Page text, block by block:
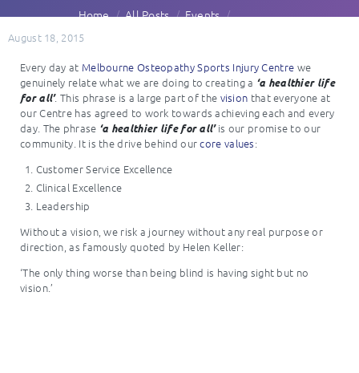
Home All Posts
Events
August 18, 2015
Every day at Melbourne Osteopathy Sports Injury Centre we
genuinely relate what we are doing to creating a ‘a healthier life
for all’. This phrase is a large part of the vision that everyone at
our Centre has agreed to work towards achieving each and every
day. The phrase ‘a healthier life for all’is our promise to our
community. It is the drive behind ourcore values:
Customer Service Excellence
Clinical Excellence
Leadership
Without a vision, we risk a journey without any real purpose or
direction, as famously quoted by Helen Keller:
‘The only thing worse than being blind is having sight but no
vision.’